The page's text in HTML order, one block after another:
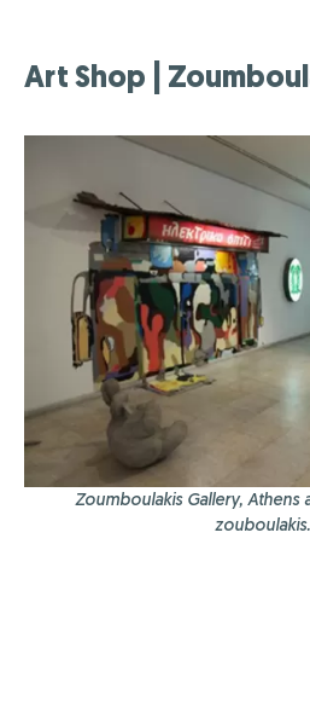
Art Shop |
Zoumboulakis Gallery, Athens